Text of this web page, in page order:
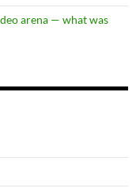
arena — what was